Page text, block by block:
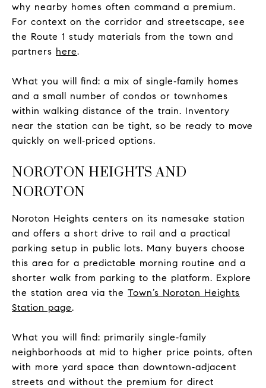
why nearby homes often command a premium.
For context on the corridor and streetscape, see
the Route 1 study materials from the town and
partners here.
What you will find: a mix of single‑family homes
and a small number of condos or townhomes
within walking distance of the train. Inventory
near the station can be tight, so be ready to move
quickly on well‑priced options.
NOROTON HEIGHTS AND
NOROTON
Noroton Heights centers on its namesake station
and offers a short drive to rail and a practical
parking setup in public lots. Many buyers choose
this area for a predictable morning routine and a
shorter walk from parking to the platform. Explore
the station area via the Town’s Noroton Heights
Station page.
What you will find: primarily single‑family
neighborhoods at mid to higher price points, often
with more yard space than downtown‑adjacent
streets and without the premium for direct